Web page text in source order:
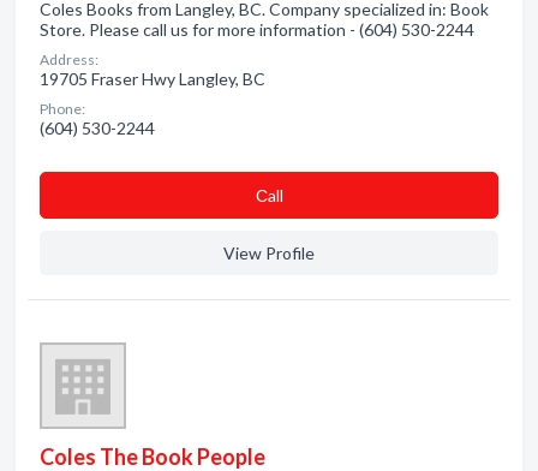
Coles Books from Langley, BC. Company specialized in: Book
Store. Please call us for more information - (604) 530-2244
Address:
19705 Fraser Hwy Langley, BC
Phone:
(604) 530-2244
Сall
View Profile
Coles The Book People